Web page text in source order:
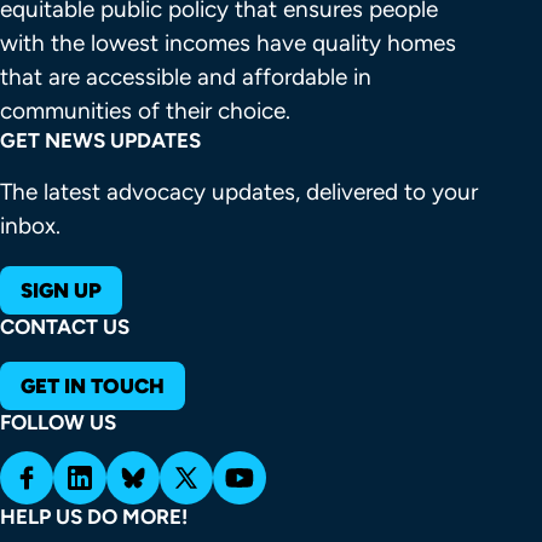
Join the Network today
Resources
Nationwide, over 6 million families
live in housing with serious health
in walls and windows, broken
heating and plumbing, pest
infestations, falling plaster, mold,
housed
Housing first is the best strategy for ending
homelessness.
Learn more about Housing First
equitable public policy that ensures people
with the lowest incomes have quality homes
that are accessible and affordable in
communities of their choice.
GET NEWS UPDATES
The latest advocacy updates, delivered to your
inbox.
SIGN UP
CONTACT US
GET IN TOUCH
FOLLOW US
HELP US DO MORE!